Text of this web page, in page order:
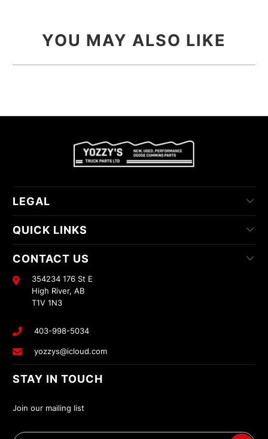
YOU MAY ALSO LIKE
LEGAL
QUICK LINKS
CONTACT US
354234 176 St E
High River, AB
T1V 1N3
403-998-5034
yozzys@icloud.com
STAY IN TOUCH
Join our mailing list